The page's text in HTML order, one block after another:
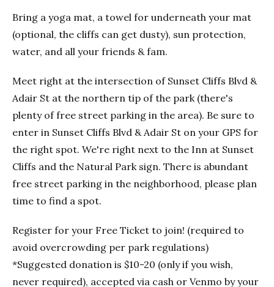
Bring a yoga mat, a towel for underneath your mat
(optional, the cliffs can get dusty), sun protection,
water, and all your friends & fam.
Meet right at the intersection of Sunset Cliffs Blvd &
Adair St at the northern tip of the park (there's
plenty of free street parking in the area). Be sure to
enter in Sunset Cliffs Blvd & Adair St on your GPS for
the right spot. We're right next to the Inn at Sunset
Cliffs and the Natural Park sign. There is abundant
free street parking in the neighborhood, please plan
time to find a spot.
Register for your Free Ticket to join! (required to
avoid overcrowding per park regulations)
*Suggested donation is $10-20 (only if you wish,
never required), accepted via cash or Venmo by your